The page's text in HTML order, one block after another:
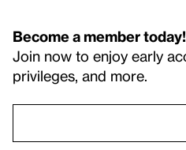
Become a member today!
Join now to enjoy early
privileges, and more.